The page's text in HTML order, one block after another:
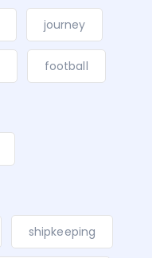
journey
football
shipkeeping